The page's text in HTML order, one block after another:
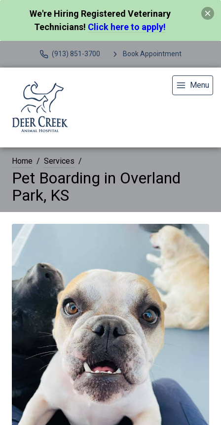
We're Hiring Registered Veterinary
Technicians! Click here to apply!
(913) 851-3700 Book Appointment
Menu
Home Services
Pet Boarding in Overland
Park, KS